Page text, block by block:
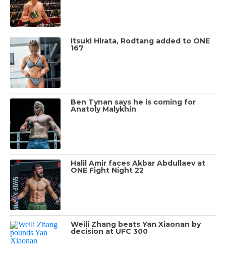
Itsuki Hirata, Rodtang added to ONE
167
Ben Tynan says he is coming for
Anatoly Malykhin
Halil Amir faces Akbar Abdullaev at
ONE Fight Night 22
Weili Zhang beats Yan Xiaonan by
decision at UFC 300